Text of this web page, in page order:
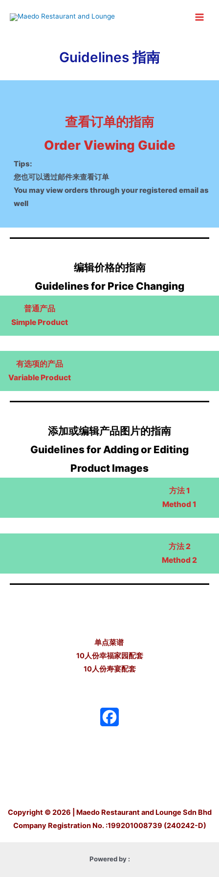
Main
Guidelines 指南
查看订单的指南
Order Viewing Guide
Tips:
您也可以透过邮件来查看订单
You may view orders through your registered email as
well
编辑价格的指南
Guidelines for Price Changing
普通产品
Simple Product
有选项的产品
Variable Product
添加或编辑产品图片的指南
Guidelines for Adding or Editing
Product Images
方法 1
Method 1
方法 2
Method 2
单点菜谱
10人份幸福家园配套
10人份寿宴配套
o
o
Copyright © 2026 | Maedo Restaurant and Lounge Sdn Bhd
Company Registration No. :199201008739 (240242-D)
Powered by :